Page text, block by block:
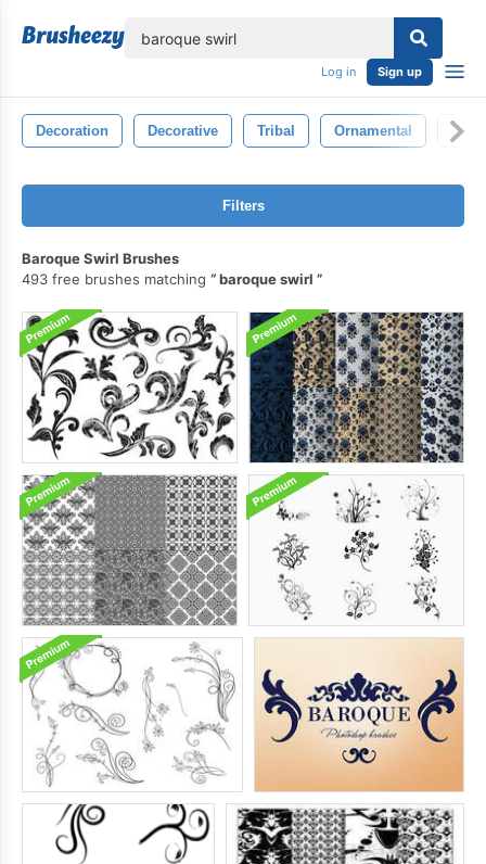
Log in Sign up
Decoration Decorative Tribal Ornamental
Filters
Baroque Swirl Brushes
493 free brushes matching
baroque swirl